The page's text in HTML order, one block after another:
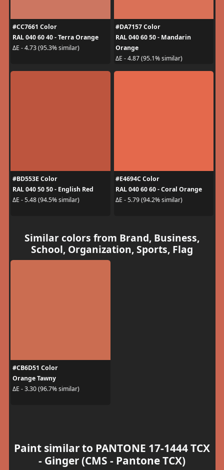
#CC7661 Color
RAL 040 60 40 - Terra Orange
ΔE - 4.73 (95.3% similar)
#DA7157 Color
RAL 040 60 50 - Mandarin
Orange
ΔE - 4.87 (95.1% similar)
#BD553E Color
RAL 040 50 50 - English Red
ΔE - 5.48 (94.5% similar)
#E4694C Color
RAL 040 60 60 - Coral Orange
ΔE - 5.79 (94.2% similar)
Similar colors from Brand, Business,
School, Organization, Sports, Flag
#CB6D51 Color
Orange Tawny
ΔE - 3.30 (96.7% similar)
Paint similar to PANTONE 17-1444 TCX
- Ginger (CMS - Pantone TCX)